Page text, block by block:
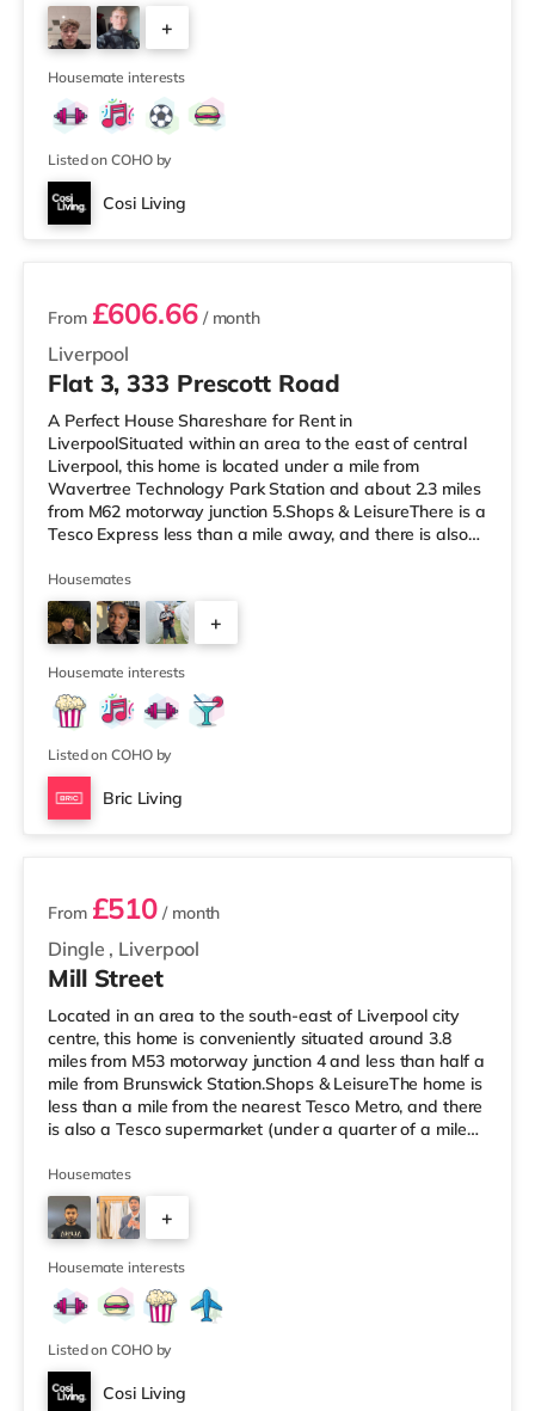
Everyman and a Showcase cinema 1.2 miles from the
home in Liverpool. TransportRailway stations: There are
3 stations within walking distance - Edge Hill is 0.5 miles
awa
+
3
Housemate interests
Listed on COHO by
Cosi Living
3 rooms available
Liverpool
From £606.66/ month
Flat 3, 333 Prescott Road
A Perfect House Shareshare for Rent in
LiverpoolSituated within an area to the east of central
Liverpool, this home is located under a mile from
Wavertree Technology Park Station and about 2.3 miles
from M62 motorway junction 5.Shops & LeisureThere is a
Tesco Express less than a mile away, and there is also
and a Tesco supermarket (less than half a mile away)
within easy reach. If you enjoy the cinema, there is a
Picturehouse, an Everyman and a Showcase cinema
approximately 2.4 miles from the home in Liverpool.
TransportRailway stations: The
Housemates
+
Housemate interests
Listed on COHO by
Bric Living
2 rooms available
Dingle , Liverpool
From £510 / month
Mill Street
Located in an area to the south-east of Liverpool city
centre, this home is conveniently situated around 3.8
miles from M53 motorway junction 4 and less than half a
mile from Brunswick Station.Shops & LeisureThe home is
less than a mile from the nearest Tesco Metro, and there
is also a Tesco supermarket (under a quarter of a mile
cinema, there is a Picturehouse and an Everyman
cinema around 1.5 miles from the home in Liverpool.
There is also an Odeon cinema about 1.7 miles away at
Liverpool ONE in Liverpool. TransportRailway stations:
There ar
Housemates
+
3
Housemate interests
Listed on COHO by
Cosi Living